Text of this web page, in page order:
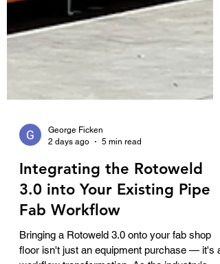
George Ficken
2 days ago
5 min read
Integrating the Rotoweld
Fab Workflow